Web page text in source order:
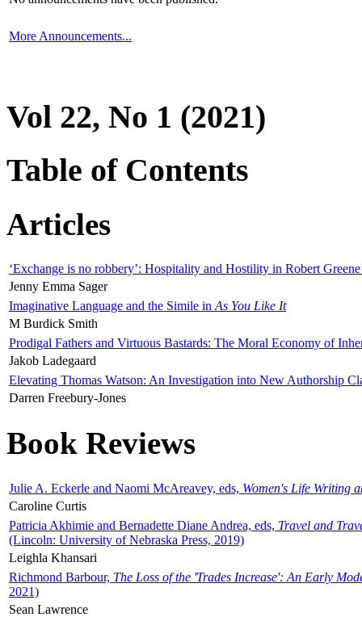
More Announcements...
Vol 22, No 1 (2021)
Table of Contents
Articles
‘Exchange is no robbery’: Hospitality and Hostility in Robert
Jenny Emma Sager
Imaginative Language and the Simile in As You Like It
M Burdick Smith
Prodigal Fathers and Virtuous Bastards: The Moral Economy of
Jakob Ladegaard
Elevating Thomas Watson: An Investigation into New Authorship
Darren Freebury-Jones
Book Reviews
Julie A. Eckerle and Naomi McAreavey, eds, Women's Life Writing
Caroline Curtis
Patricia Akhimie and Bernadette Diane Andrea, eds, Travel and
(Lincoln: University of Nebraska Press, 2019)
Leighla Khansari
Richmond Barbour, The Loss of the 'Trades Increase': An Early
2021)
Sean Lawrence